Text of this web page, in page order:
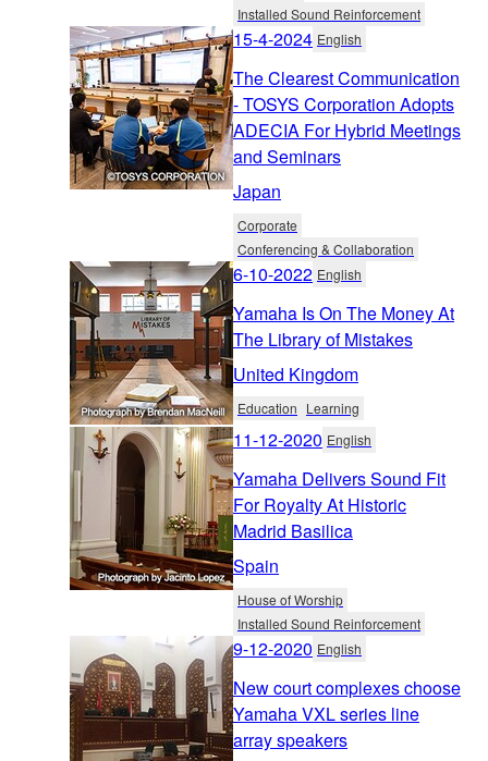
Installed Sound Reinforcement
15-4-2024 English
The Clearest Communication
- TOSYS Corporation Adopts
ADECIA For Hybrid Meetings
and Seminars
Japan
Corporate
Conferencing & Collaboration
6-10-2022 English
Yamaha Is On The Money At
The Library of Mistakes
United Kingdom
Education Learning
11-12-2020 English
Yamaha Delivers Sound Fit
For Royalty At Historic
Madrid Basilica
Spain
House of Worship
Installed Sound Reinforcement
9-12-2020 English
New court complexes choose
Yamaha VXL series line
array speakers